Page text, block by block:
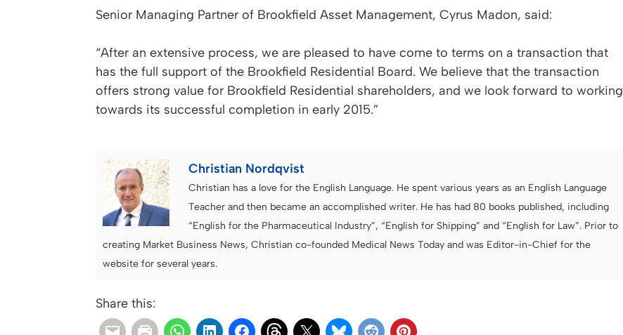
Senior Managing Partner of Brookfield Asset Management, Cyrus Madon, said:
“After an extensive process, we are pleased to have come to terms on a transaction that
has the full support of the Brookfield Residential Board. We believe that the transaction
offers strong value for Brookfield Residential shareholders, and we look forward to working
towards its successful completion in early 2015.”
Christian Nordqvist
Christian has a love for the English Language. He spent various years as an English Language
Teacher and then became an accomplished writer. He has had 80 books published, including
“English for the Pharmaceutical Industry”, “English for Shipping” and “English for Law”. Prior to
creating Market Business News, Christian co-founded Medical News Today and was Editor-in-Chief for the
website for several years.
Share this: